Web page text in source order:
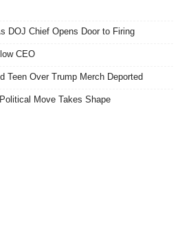
DOJ Chief Opens Door to Firing
CEO
Teen Over Trump Merch Deported
Move Takes Shape